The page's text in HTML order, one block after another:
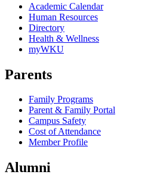
Academic Calendar
Human Resources
Directory
Health & Wellness
myWKU
Parents
Family Programs
Parent & Family Portal
Campus Safety
Cost of Attendance
Member Profile
Alumni